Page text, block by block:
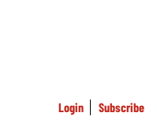
Login Subscribe